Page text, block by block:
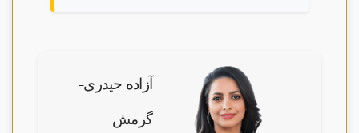
آزاده حیدری-
گرمش